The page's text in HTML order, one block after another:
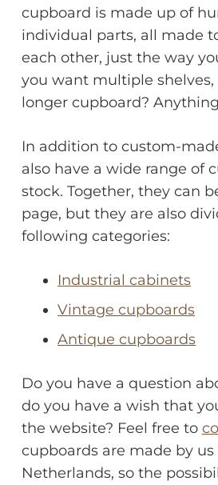
cupboard is made up of
individual parts, all made
each other, just the way
you want multiple shelves,
longer cupboard?
In addition to custom-
also have a wide range of
stock. Together, they can
page, but they are also
following categories:
Industrial cabinets
Vintage cupboards
Antique cupboards
Do you have a question
do you have a wish that
the website? Feel free to
cupboards are made by
Netherlands, so the